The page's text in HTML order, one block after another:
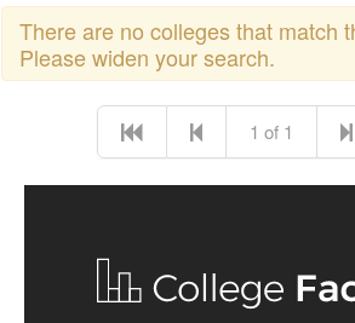
There are no colleges that match
Please widen your search.
1 of 1